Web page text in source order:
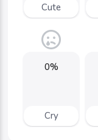
Cute
0%
Cry